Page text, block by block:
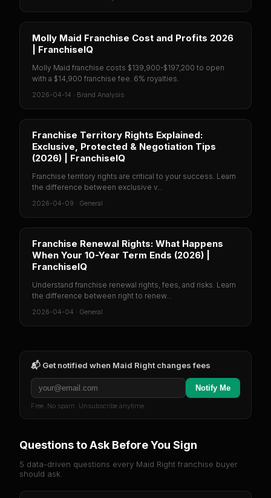
Molly Maid Franchise Cost and Profits 2026
| FranchiseIQ
Molly Maid franchise costs $139,900-$197,200 to open
with a $14,900 franchise fee. 6% royalties.
2026-04-14 · Brand Analysis
Franchise Territory Rights Explained:
Exclusive, Protected & Negotiation Tips
(2026) | FranchiseIQ
Franchise territory rights are critical to your success. Learn
the difference between exclusive v...
2026-04-09 · General
Franchise Renewal Rights: What Happens
When Your 10-Year Term Ends (2026) |
FranchiseIQ
Understand franchise renewal rights, fees, and risks. Learn
the difference between right to renew...
2026-04-04 · General
📬 Get notified when Maid Right changes fees
Notify Me
Free. No spam. Unsubscribe anytime.
Questions to Ask Before You Sign
5 data-driven questions every Maid Right franchise buyer
should ask.